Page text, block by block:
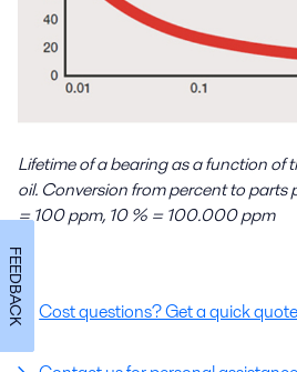
Lifetime of a bearing as a function of
oil. Conversion from percent to parts
= 100 ppm, 10 % = 100.000 ppm
Cost questions? Get a quick
FEEDBACK